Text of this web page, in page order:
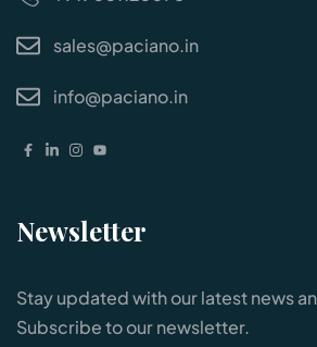
sales@paciano.in
info@paciano.in
Newsletter
Stay updated with our latest news
Subscribe to our newsletter.